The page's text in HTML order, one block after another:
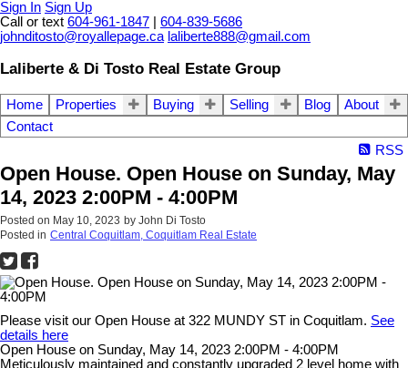
Sign In Sign Up
Call or text 604-961-1847
604-839-5686
johnditosto@royallepage.ca laliberte888@gmail.com
Laliberte & Di Tosto Real Estate Group
Home Properties Buying Selling Blog
About
Contact
RSS
Open House. Open House on Sunday, May
14, 2023 2:00PM - 4:00PM
Posted on May 10, 2023 by John Di Tosto
Posted in Central Coquitlam, Coquitlam Real Estate
Please visit our Open House at 322 MUNDY ST in Coquitlam. See
details here
Open House on Sunday, May 14, 2023 2:00PM - 4:00PM
Meticulously maintained and constantly upgraded 2 level home with